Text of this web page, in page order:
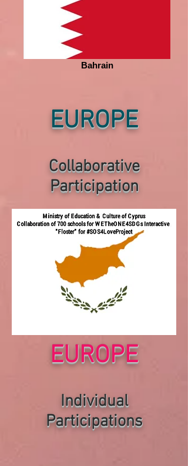
Bahrain
EUROPE
Collaborative
Participation
EUROPE
Individual
Participations